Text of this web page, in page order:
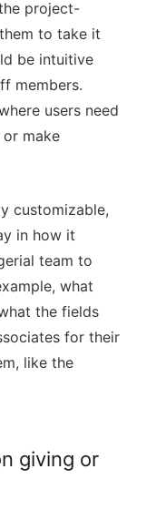
project-
to take it
be intuitive
members.
users need
make
customizable,
in how it
team to
what
the fields
for their
like the
giving or